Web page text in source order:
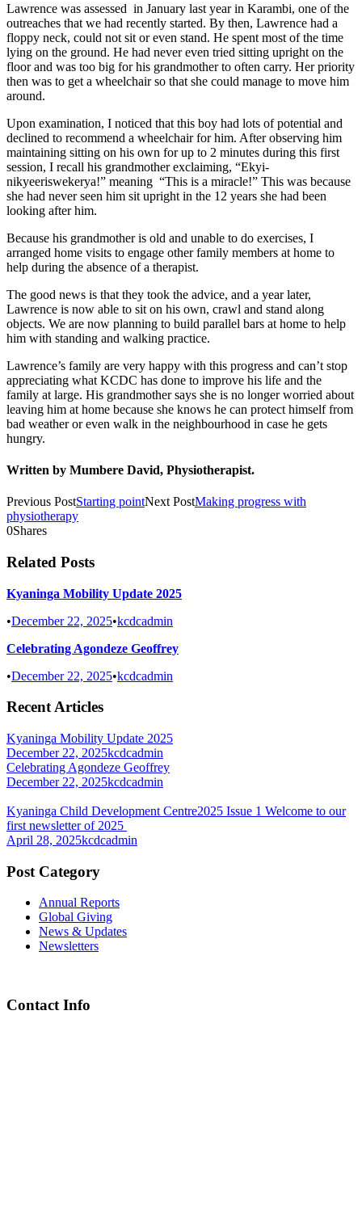
Lawrence was assessed in January last year in Karambi, one of the
outreaches that we had recently started. By then, Lawrence had a
floppy neck, could not sit or even stand. He spent most of the time
lying on the ground. He had never even tried sitting upright on the
floor and was too big for his grandmother to often carry. Her priority
then was to get a wheelchair so that she could manage to move him
around.
Upon examination, I noticed that this boy had lots of potential and
declined to recommend a wheelchair for him. After observing him
maintaining sitting on his own for up to 2 minutes during this first
session, I recall his grandmother exclaiming, “Ekyi-
nikyeeriswekerya!” meaning “This is a miracle!” This was because
she had never seen him sit upright in the 12 years she had been
looking after him.
Because his grandmother is old and unable to do exercises, I
arranged home visits to engage other family members at home to
help during the absence of a therapist.
The good news is that they took the advice, and a year later,
Lawrence is now able to sit on his own, crawl and stand along
objects. We are now planning to build parallel bars at home to help
him with standing and walking practice.
Lawrence’s family are very happy with this progress and can’t stop
appreciating what KCDC has done to improve his life and the
family at large. His grandmother says she is no longer worried about
leaving him at home because she knows he can protect himself from
bad weather or even walk in the neighbourhood in case he gets
hungry.
Written by Mumbere David, Physiotherapist.
Previous PostStarting pointNext PostMaking progress with
physiotherapy
0Shares
Related Posts
Kyaninga Mobility Update 2025
•December 22, 2025•kcdcadmin
Celebrating Agondeze Geoffrey
•December 22, 2025•kcdcadmin
Recent Articles
Kyaninga Mobility Update 2025
December 22, 2025kcdcadmin
Celebrating Agondeze Geoffrey
December 22, 2025kcdcadmin
Kyaninga Child Development Centre2025 Issue 1 Welcome to our
first newsletter of 2025
April 28, 2025kcdcadmin
Post Category
Annual Reports
Global Giving
News & Updates
Newsletters
Contact Info